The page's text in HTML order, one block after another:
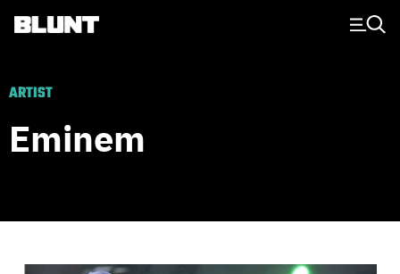
Main Navigation
ARTIST
Eminem